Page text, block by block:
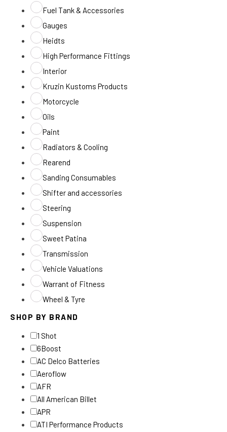
Fuel Tank & Accessories
Gauges
Heidts
High Performance Fittings
Interior
Kruzin Kustoms Products
Motorcycle
Oils
Paint
Radiators & Cooling
Rearend
Sanding Consumables
Shifter and accessories
Steering
Suspension
Sweet Patina
Transmission
Vehicle Valuations
Warrant of Fitness
Wheel & Tyre
SHOP BY BRAND
1 Shot
6Boost
AC Delco Batteries
Aeroflow
AFR
All American Billet
APR
ATI Performance Products